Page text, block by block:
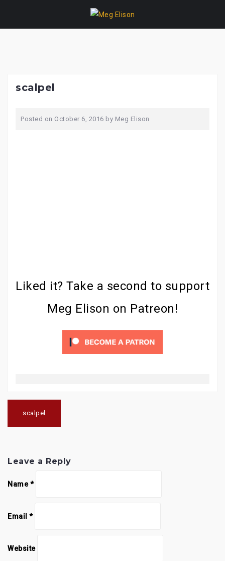
scalpel
Posted on October 6, 2016 by Meg Elison
Liked it? Take a second to support
Meg Elison on Patreon!
navigation
scalpel
Leave a Reply
Name*
Email *
Website